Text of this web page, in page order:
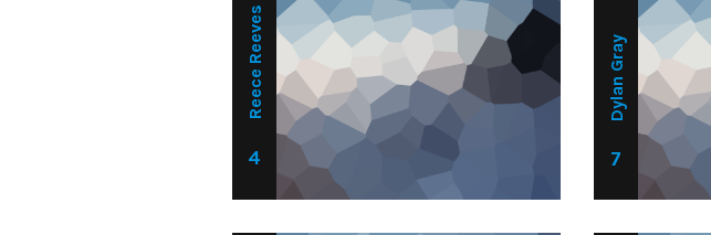
4
Reece Reeves
7
Dylan Gray